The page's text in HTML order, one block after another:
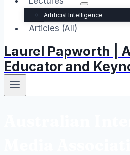
Artificial Intelligence
Articles (All)
Laurel Papworth |
Educator and